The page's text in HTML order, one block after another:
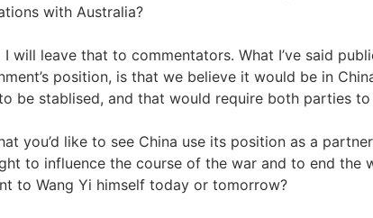
with Australia?
I will leave that to commentators. What I’ve said
position, is that we believe it would be in
be stablised, and that would require both parties to
you’d like to see China use its position as a
to influence the course of the war and to end the
to Wang Yi himself today or tomorrow?